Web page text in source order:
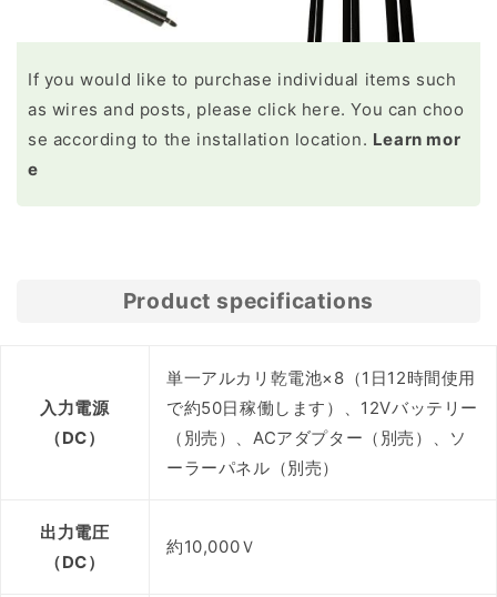
If you would like to purchase individual items such
as wires and posts, please click here. You can choo
se according to the installation location. Learn mor
e
Product specifications
入力電源
（DC）
単一アルカリ乾電池×8（1日12時間使用
で約50日稼働します）、12Vバッテリー
（別売）、ACアダプター（別売）、ソ
ーラーパネル（別売）
出力電圧
（DC）
約10,000Ｖ